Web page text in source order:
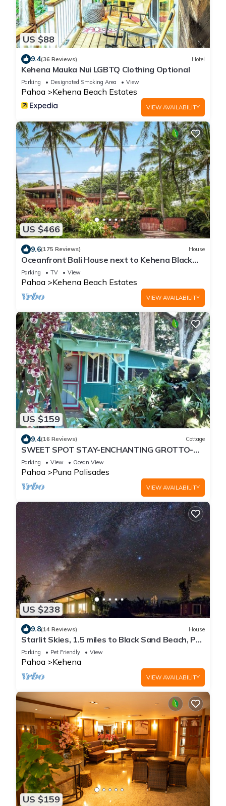
US $88
9.4(36 Reviews) Hotel
Kehena Mauka Nui LGBTQ Clothing Optional
Parking Designated Smoking Area View
Pahoa Kehena Beach Estates
VIEW AVAILABILITY
US $466
9.6(175 Reviews) House
Oceanfront Bali House next to Kehena Black
Sand Beach
Parking TV View
Pahoa Kehena Beach Estates
VIEW AVAILABILITY
US $159
9.4(16 Reviews) Cottage
SWEET SPOT STAY-ENCHANTING GROTTO-
Walk to the Beach and Warm Ponds Nearby
Parking View Ocean View
Pahoa Puna Palisades
VIEW AVAILABILITY
US $238
9.8(14 Reviews) House
Starlit Skies, 1.5 miles to Black Sand Beach, Pet
Friendly, Lava Fields, Private
Parking Pet Friendly View
Pahoa Kehena
VIEW AVAILABILITY
US $159